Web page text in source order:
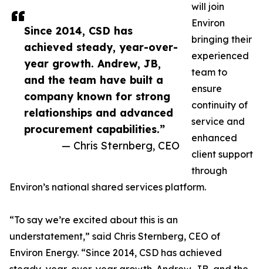
Since 2014, CSD has
achieved steady, year-over-
year growth. Andrew, JB,
and the team have built a
company known for strong
relationships and advanced
procurement capabilities.”
— Chris Sternberg, CEO
will join
Environ
bringing their
experienced
team to
ensure
continuity of
service and
enhanced
client support
through
Environ’s national shared services platform.
“To say we’re excited about this is an
understatement,” said Chris Sternberg, CEO of
Environ Energy. “Since 2014, CSD has achieved